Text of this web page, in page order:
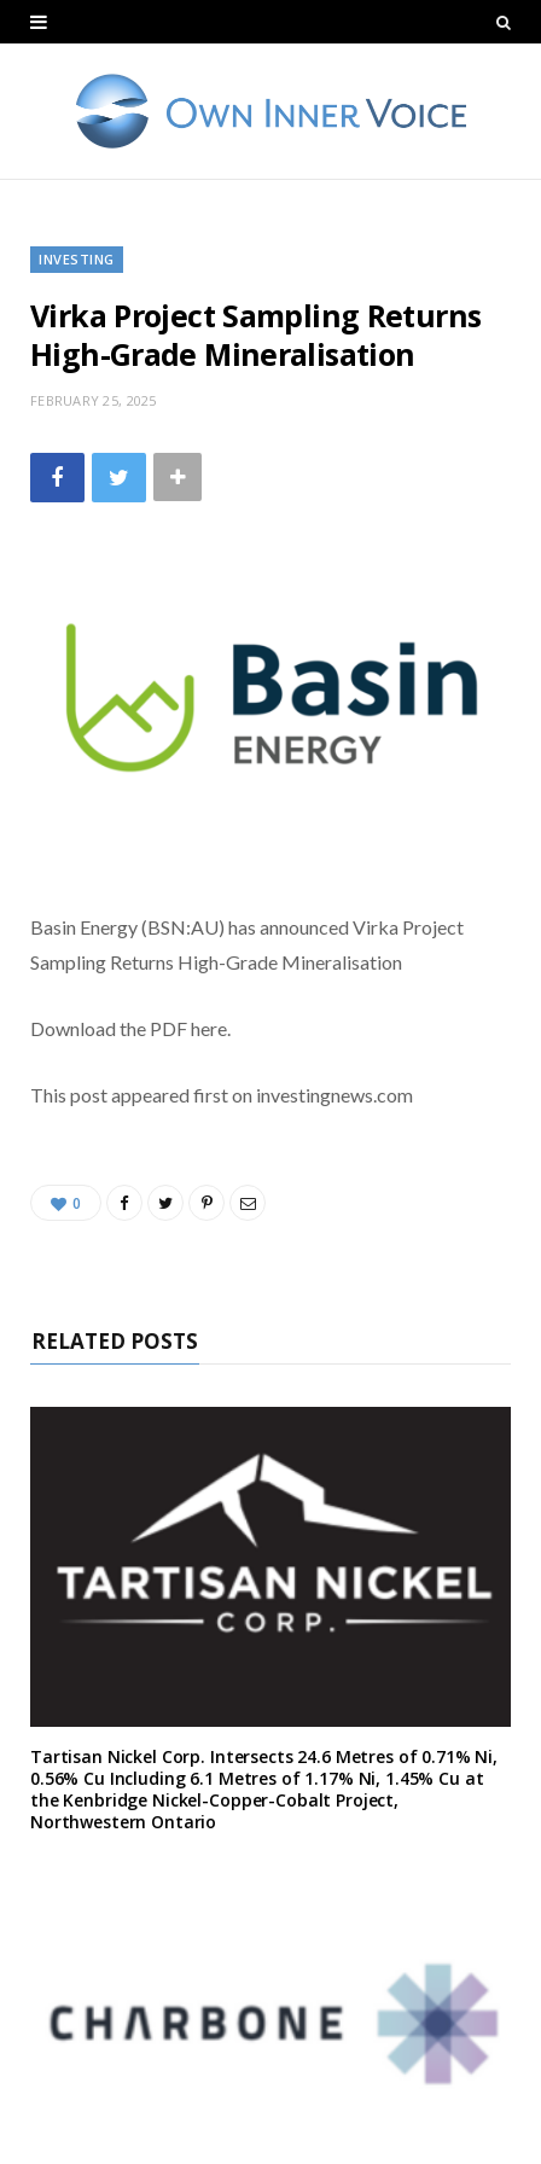
INVESTING
Virka Project Sampling Returns
High-Grade Mineralisation
FEBRUARY 25, 2025
Basin Energy (BSN:AU) has announced Virka Project
Sampling Returns High-Grade Mineralisation
Download the PDF here.
This post appeared first on investingnews.com
0
RELATED POSTS
Tartisan Nickel Corp. Intersects 24.6 Metres of 0.71% Ni,
0.56% Cu Including 6.1 Metres of 1.17% Ni, 1.45% Cu at
the Kenbridge Nickel-Copper-Cobalt Project,
Northwestern Ontario